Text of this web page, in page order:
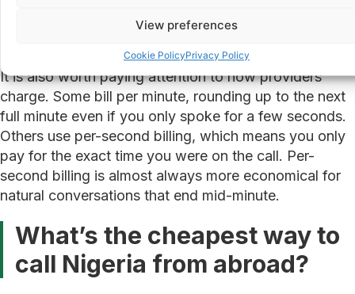
View preferences
Cookie PolicyPrivacy Policy
per minute costs just €2.40. Over a month of regular
It is also worth paying attention to how providers
charge. Some bill per minute, rounding up to the next
full minute even if you only spoke for a few seconds.
Others use per-second billing, which means you only
pay for the exact time you were on the call. Per-
second billing is almost always more economical for
natural conversations that end mid-minute.
What’s the cheapest way to
call Nigeria from abroad?